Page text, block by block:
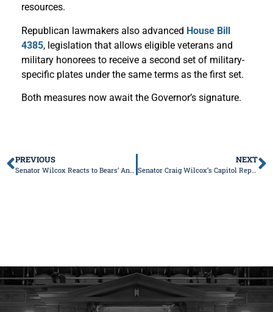
resources.
Republican lawmakers also advanced House Bill
4385, legislation that allows eligible veterans and
military honorees to receive a second set of military-
specific plates under the same terms as the first set.
Both measures now await the Governor’s signature.
PREVIOUS
Senator Wilcox Reacts to Bears’ Announcement Regarding Advancing Stadium Development in Hammond, Indiana
NEXT
Senator Craig Wilcox’s Capitol Report